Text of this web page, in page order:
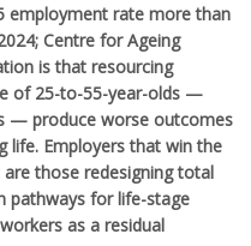
employment rate more than
Centre for Ageing
is that resourcing
of 25-to-55-year-olds —
— produce worse outcomes
life. Employers that win the
those redesigning total
pathways for life-stage
as a residual